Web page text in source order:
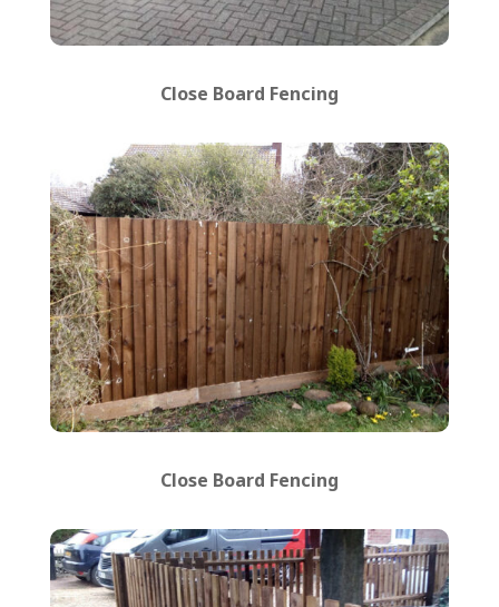
Close Board Fencing
Close Board Fencing